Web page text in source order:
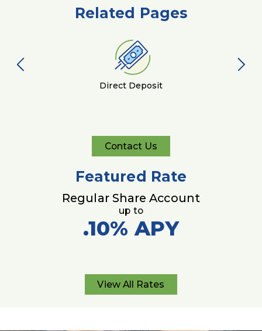
Related Pages
Direct Deposit
Contact Us
Contact
Us
Featured Rate
Regular Share Account
up to
.10%APY
View All Rates
View
All